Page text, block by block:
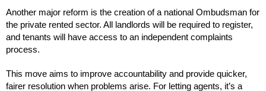
Another major reform is the creation of a national Ombudsman for
the private rented sector. All landlords will be required to register,
and tenants will have access to an independent complaints
process.
This move aims to improve accountability and provide quicker,
fairer resolution when problems arise. For letting agents, it’s a